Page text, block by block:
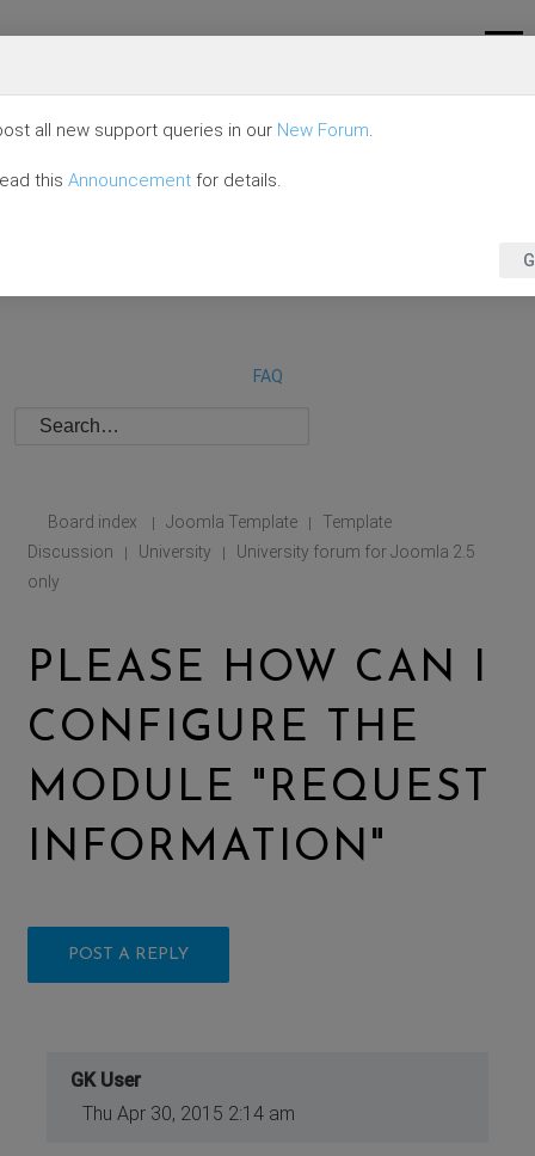
FAQ
Board index | Joomla Template |
Template
Discussion
| University |
University forum for Joomla 2.5
only
PLEASE HOW CAN I
CONFIGURE THE
MODULE "REQUEST
INFORMATION"
POST A REPLY
GK User
Thu Apr 30, 2015 2:14 am
all new support queries in our New Forum.
this Announcement for details.